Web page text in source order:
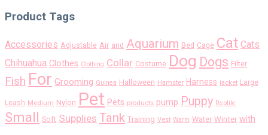
Product Tags
Accessories Adjustable Air and Aquarium Bed Cage Cat Cats
Chihuahua Clothes Clothing Collar Costume Dog Dogs Filter
Fish For Grooming Guinea Halloween Hamster Harness jacket Large
Leash Medium Nylon Pet Pets products pump Puppy Reptile
Small Soft Supplies Tank Training Vest Warm Water Winter with